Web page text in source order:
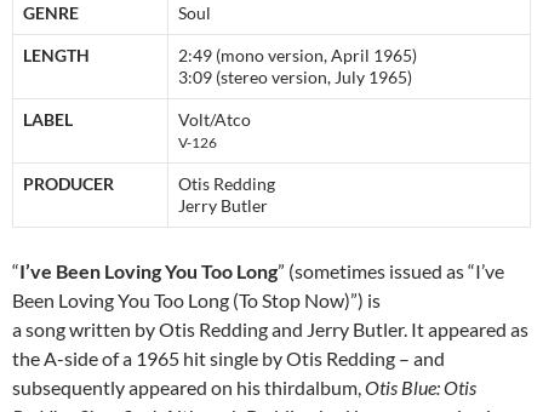
GENRE Soul
LENGTH
2:49 (mono version, April 1965)
3:09 (stereo version, July 1965)
LABEL Volt/Atco
V-126
PRODUCER
Otis Redding
Jerry Butler
“I’ve Been Loving You Too Long” (sometimes issued as “I’ve
Been Loving You Too Long (To Stop Now)”) is
a song written by Otis Redding and Jerry Butler. It appeared as
the A-side of a 1965 hit single by Otis Redding – and
subsequently appeared on his thirdalbum,Otis Blue: Otis